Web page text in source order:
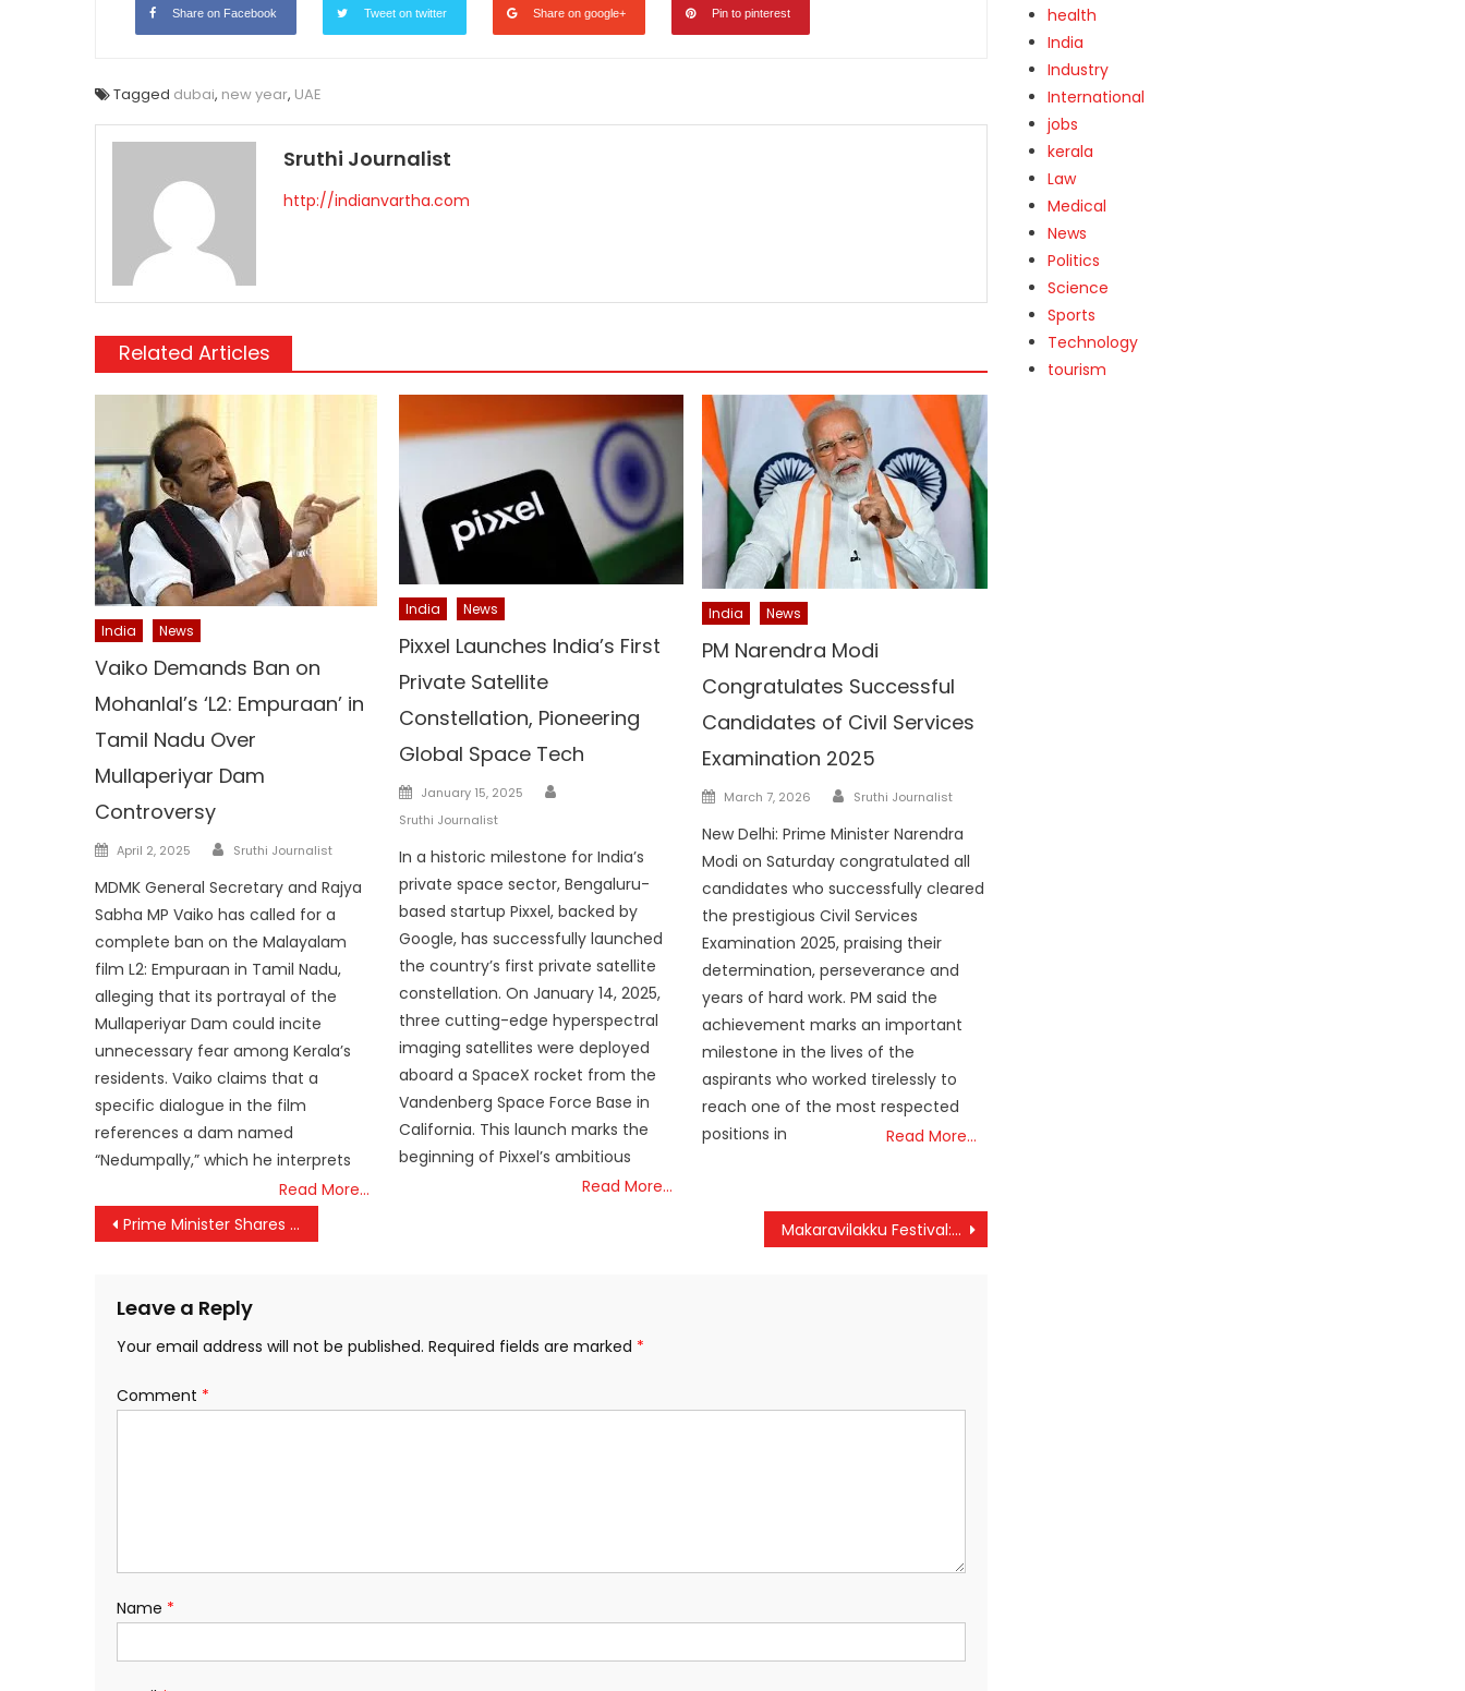
Share on Facebook Tweet on twitter Share on google+ Pin to pinterest
Tagged dubai, new year, UAE
Sruthi Journalist
http://indianvartha.com
Related Articles
India News
Vaiko Demands Ban on
Mohanlal’s ‘L2: Empuraan’ in
Tamil Nadu Over
Mullaperiyar Dam
Controversy
Posted
April 2, 2025 Author
Sruthi Journalist
MDMK General Secretary and Rajya
Sabha MP Vaiko has called for a
complete ban on the Malayalam
film L2: Empuraan in Tamil Nadu,
alleging that its portrayal of the
Mullaperiyar Dam could incite
unnecessary fear among Kerala’s
residents. Vaiko claims that a
specific dialogue in the film
references a dam named
“Nedumpally,” which he interprets
Read More…
India News
Pixxel Launches India’s First
Private Satellite
Constellation, Pioneering
Global Space Tech
Posted
on
January 15, 2025
Sruthi Journalist
In a historic milestone for India’s
private space sector, Bengaluru-
based startup Pixxel, backed by
Google, has successfully launched
the country’s first private satellite
constellation. On January 14, 2025,
three cutting-edge hyperspectral
imaging satellites were deployed
aboard a SpaceX rocket from the
Vandenberg Space Force Base in
California. This launch marks the
beginning of Pixxel’s ambitious
Read More…
India News
PM Narendra Modi
Congratulates Successful
Candidates of Civil Services
Examination 2025
Posted
March 7, 2026 Author
Sruthi Journalist
New Delhi: Prime Minister Narendra
Modi on Saturday congratulated all
candidates who successfully cleared
the prestigious Civil Services
Examination 2025, praising their
determination, perseverance and
years of hard work. PM said the
achievement marks an important
milestone in the lives of the
aspirants who worked tirelessly to
reach one of the most respected
positions in
Read More…
Post
Prime Minister Shares Glimpses of the 129th Episode of ‘Mann Ki Baat’ Makaravilakku Festival: Sabarimala Temple to Open Today; Entry Limited to 30,000 Devotees
Leave a Reply
Your email address will not be published. Required fields are marked *
Comment *
Name *
health
India
Industry
International
jobs
kerala
Law
Medical
News
Politics
Science
Sports
Technology
tourism